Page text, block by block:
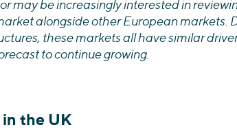
may be increasingly interested in
alongside other European markets.
these markets all have similar
to continue growing.
the UK